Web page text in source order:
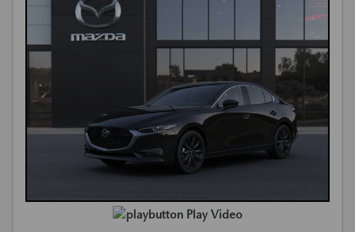
Play Video